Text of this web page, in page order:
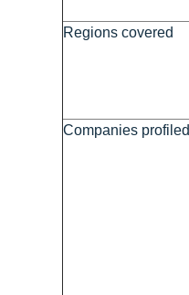
Regions covered
Companies profiled